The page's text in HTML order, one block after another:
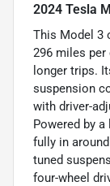
2024 Tesla
This Model 3
296 miles per
longer trips.
suspension
with driver-
Powered by
fully in
tuned
four-wheel